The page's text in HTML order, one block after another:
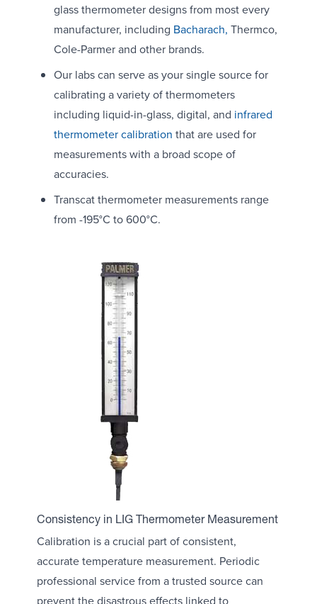
glass thermometer designs from most every
manufacturer, including Bacharach, Thermco,
Cole-Parmer and other brands.
Our labs can serve as your single source for
calibrating a variety of thermometers
including liquid-in-glass, digital, and infrared
thermometer calibration that are used for
measurements with a broad scope of
accuracies.
Transcat thermometer measurements range
from -195°C to 600°C.
Consistency in LIG Thermometer Measurement
Calibration is a crucial part of consistent,
accurate temperature measurement. Periodic
professional service from a trusted source can
prevent the disastrous effects linked to